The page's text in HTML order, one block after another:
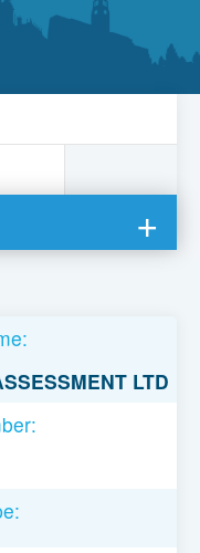
LTD